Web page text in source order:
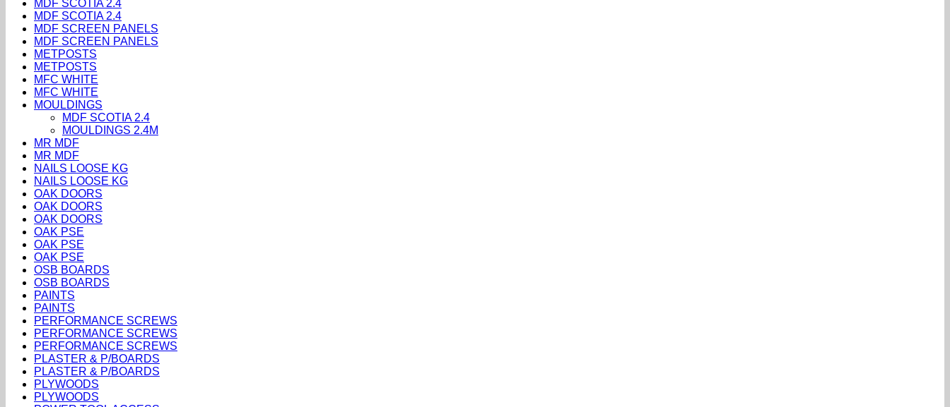
MDF SCOTIA 2.4
MDF SCOTIA 2.4
MDF SCREEN PANELS
MDF SCREEN PANELS
METPOSTS
METPOSTS
MFC WHITE
MFC WHITE
MOULDINGS
MDF SCOTIA 2.4
MOULDINGS 2.4M
MR MDF
MR MDF
NAILS LOOSE KG
NAILS LOOSE KG
OAK DOORS
OAK DOORS
OAK DOORS
OAK PSE
OAK PSE
OAK PSE
OSB BOARDS
OSB BOARDS
PAINTS
PAINTS
PERFORMANCE SCREWS
PERFORMANCE SCREWS
PERFORMANCE SCREWS
PLASTER & P/BOARDS
PLASTER & P/BOARDS
PLYWOODS
PLYWOODS